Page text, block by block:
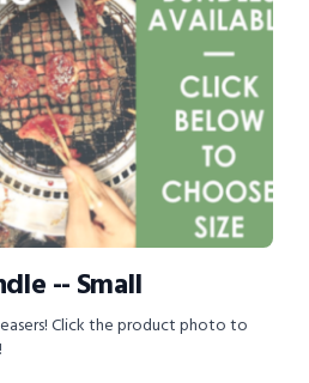
-- Small
Click the product photo to